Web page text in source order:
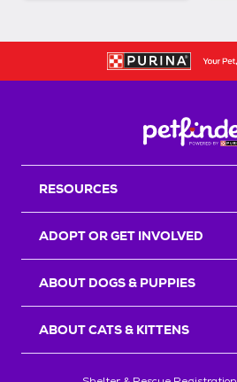
RESOURCES
ADOPT OR GET INVOLVED
ABOUT DOGS & PUPPIES
ABOUT CATS & KITTENS